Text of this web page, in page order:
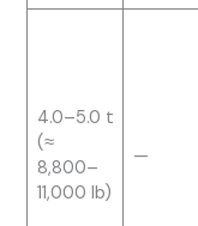
4.0–5.0 t
(≈
8,800–
11,000 lb)
—